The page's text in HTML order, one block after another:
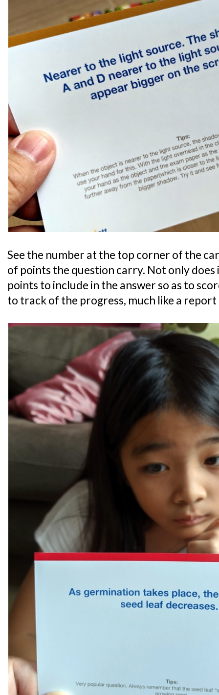
See the number at the top corner of the
of points the question carry. Not only
points to include in the answer so as to
to track of the progress, much like a report